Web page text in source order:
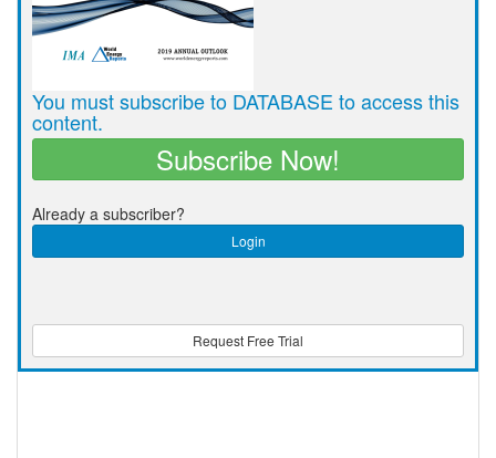
You must subscribe to DATABASE to access this
content.
Subscribe Now!
Already a subscriber?
Login
Request Free Trial